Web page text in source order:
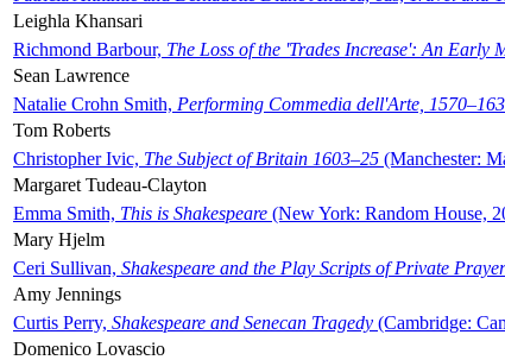
Leighla Khansari
Richmond Barbour, The Loss of the 'Trades Increase': An Early
Sean Lawrence
Natalie Crohn Smith, Performing Commedia dell'Arte,
Tom Roberts
Christopher Ivic, The Subject of Britain 1603–25 (Manchester:
Margaret Tudeau-Clayton
Emma Smith, This is Shakespeare (New York: Random House,
Mary Hjelm
Ceri Sullivan, Shakespeare and the Play Scripts of Private Prayer
Amy Jennings
Curtis Perry, Shakespeare and Senecan Tragedy (Cambridge:
Domenico Lovascio